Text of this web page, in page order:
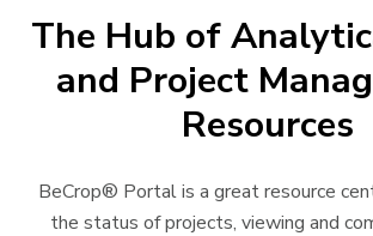
The Hub of
and Project
Resources
BeCrop® Portal is a great resource
the status of projects, viewing and